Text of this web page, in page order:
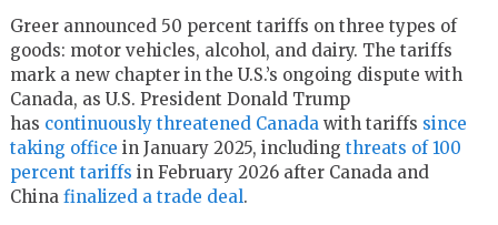
Greer announced 50 percent tariffs on three types of
goods: motor vehicles, alcohol, and dairy. The tariffs
mark a new chapter in the U.S.’s ongoing dispute with
Canada, as U.S. President Donald Trump
has continuously threatened Canada with tariffs since
taking office in January 2025, including threats of 100
percent tariffs in February 2026 after Canada and
China finalized a trade deal.